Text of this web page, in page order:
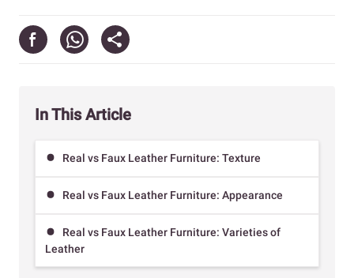
In This Article
Real vs Faux Leather Furniture: Texture
Real vs Faux Leather Furniture: Appearance
Real vs Faux Leather Furniture: Varieties of
Leather